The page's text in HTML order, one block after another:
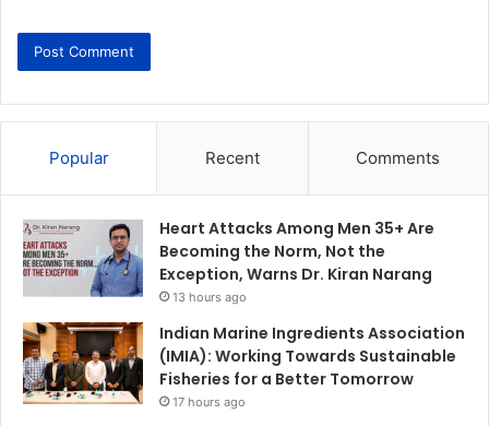
Popular Recent Comments
Heart Attacks Among Men 35+ Are
Becoming the Norm, Not the
Exception, Warns Dr. Kiran Narang
13 hours ago
Indian Marine Ingredients Association
(IMIA): Working Towards Sustainable
Fisheries for a Better Tomorrow
17 hours ago